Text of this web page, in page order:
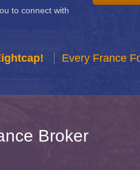
to connect with
Every France
Broker